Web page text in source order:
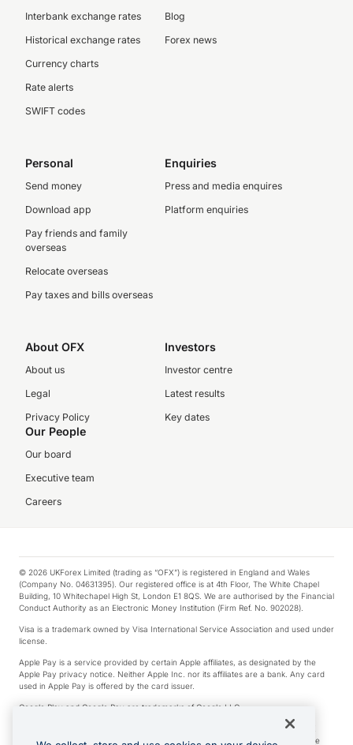
Interbank exchange rates
Historical exchange rates
Currency charts
Rate alerts
SWIFT codes
Blog
Forex news
Personal
Send money
Download app
Pay friends and family
overseas
Relocate overseas
Pay taxes and bills overseas
Enquiries
Press and media enquires
Platform enquiries
About OFX
About us
Legal
Privacy Policy
Investors
Investor centre
Latest results
Key dates
Our People
Our board
Executive team
Careers
© 2026 UKForex Limited (trading as “OFX”) is registered in England and Wales
(Company No. 04631395). Our registered office is at 4th Floor, The White Chapel
Building, 10 Whitechapel High St, London E1 8QS. We are authorised by the Financial
Conduct Authority as an Electronic Money Institution (Firm Ref. No. 902028).
Visa is a trademark owned by Visa International Service Association and used under
license.
Apple Pay is a service provided by certain Apple affiliates, as designated by the
Apple Pay privacy notice. Neither Apple Inc. nor its affiliates are a bank. Any card
used in Apple Pay is offered by the card issuer.
Google Play and Google Pay are trademarks of Google LLC.
*Cashback rewards are only available to those OFX Clients who are on an OFX
Full-Suite plan or an OFX Custom plan, as each of those terms are defined in the